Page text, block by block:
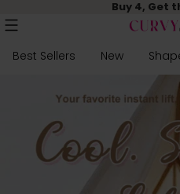
Buy 4, Get
Best Sellers New